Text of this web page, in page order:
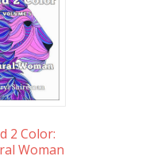
2 Color:
Woman